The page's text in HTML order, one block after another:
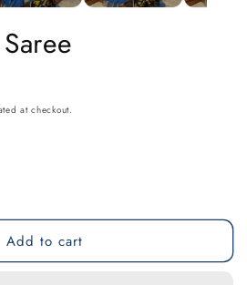
at checkout.
Add to cart